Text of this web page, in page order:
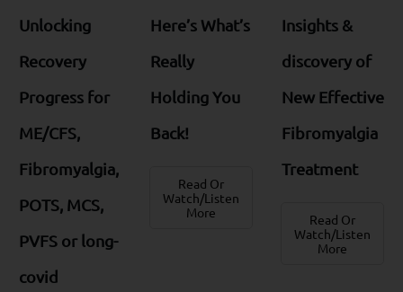
Unlocking
Recovery
Progress for
ME/CFS,
Fibromyalgia,
POTS, MCS,
PVFS or long-
covid
Here’s What’s
Really
Holding You
Back!
Read Or
Watch/Listen
More
Insights &
discovery of
New Effective
Fibromyalgia
Treatment
Read Or
Watch/Listen
More